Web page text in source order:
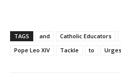
TAGS and Catholic Educators
Pope Leo XIV
Tackle to Urges